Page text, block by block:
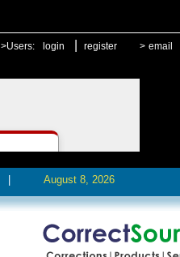
>Users: login register > email
August 8, 2026